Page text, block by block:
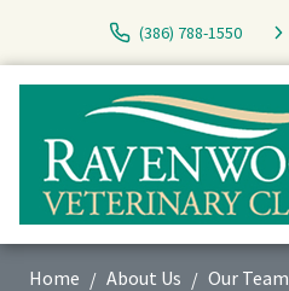
(386) 788-1550
Home About Us Our Team